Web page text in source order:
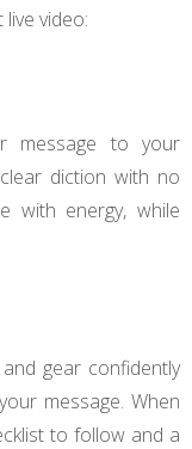
video:
message to your
diction with no
with energy, while
gear confidently
message. When
to follow and a